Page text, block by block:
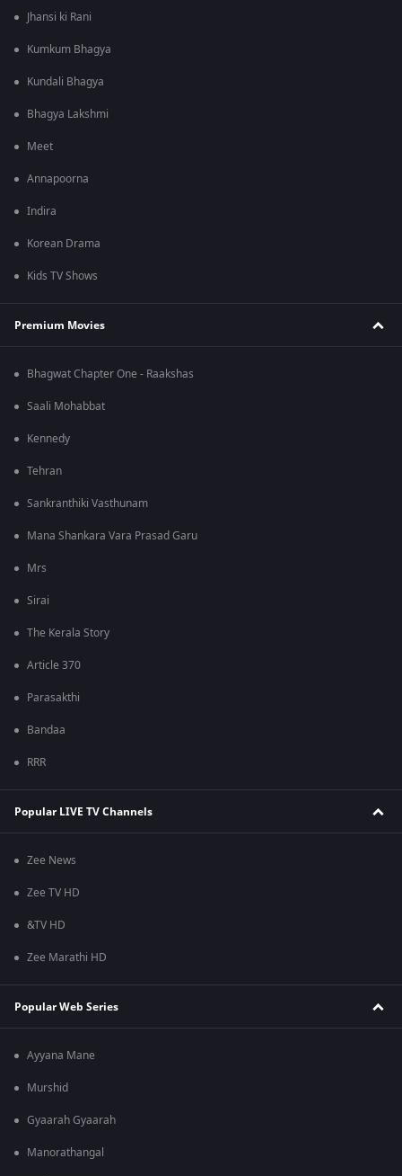
Jhansi ki Rani
Kumkum Bhagya
Kundali Bhagya
Bhagya Lakshmi
Meet
Annapoorna
Indira
Korean Drama
Kids TV Shows
Premium Movies
Bhagwat Chapter One - Raakshas
Saali Mohabbat
Kennedy
Tehran
Sankranthiki Vasthunam
Mana Shankara Vara Prasad Garu
Mrs
Sirai
The Kerala Story
Article 370
Parasakthi
Bandaa
RRR
Popular LIVE TV Channels
Zee News
Zee TV HD
&TV HD
Zee Marathi HD
Popular Web Series
Ayyana Mane
Murshid
Gyaarah Gyaarah
Manorathangal